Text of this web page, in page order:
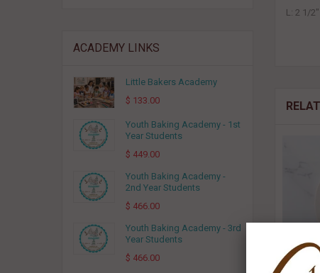
ACADEMY LINKS
Little Bakers Academy
$ 133.00
Youth Baking Academy - 1st
Year Students
$ 449.00
Youth Baking Academy -
2nd Year Students
$ 466.00
Youth Baking Academy - 3rd
Year Students
$ 466.00
L: 2 1/2"